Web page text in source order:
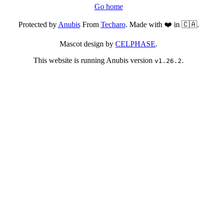
Go home
Protected byAnubisFrom Techaro. Made with ❤️ in 🇨🇦.
Mascot design by CELPHASE.
This website is running Anubis version v1.26.2.